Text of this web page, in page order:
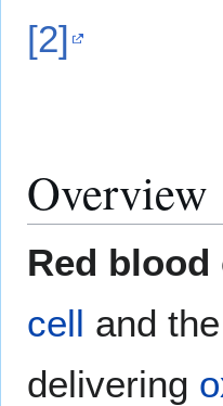
[2]
Overview
Red blood
cell and the
delivering